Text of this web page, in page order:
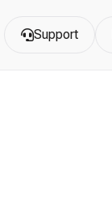
Support